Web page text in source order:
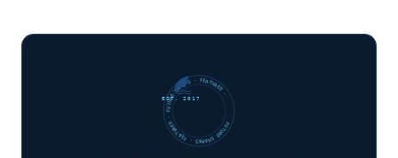
FUTURE SHARKS · FEATURED · FUTURE SHARKS · FEATURED ·
EST. 2017